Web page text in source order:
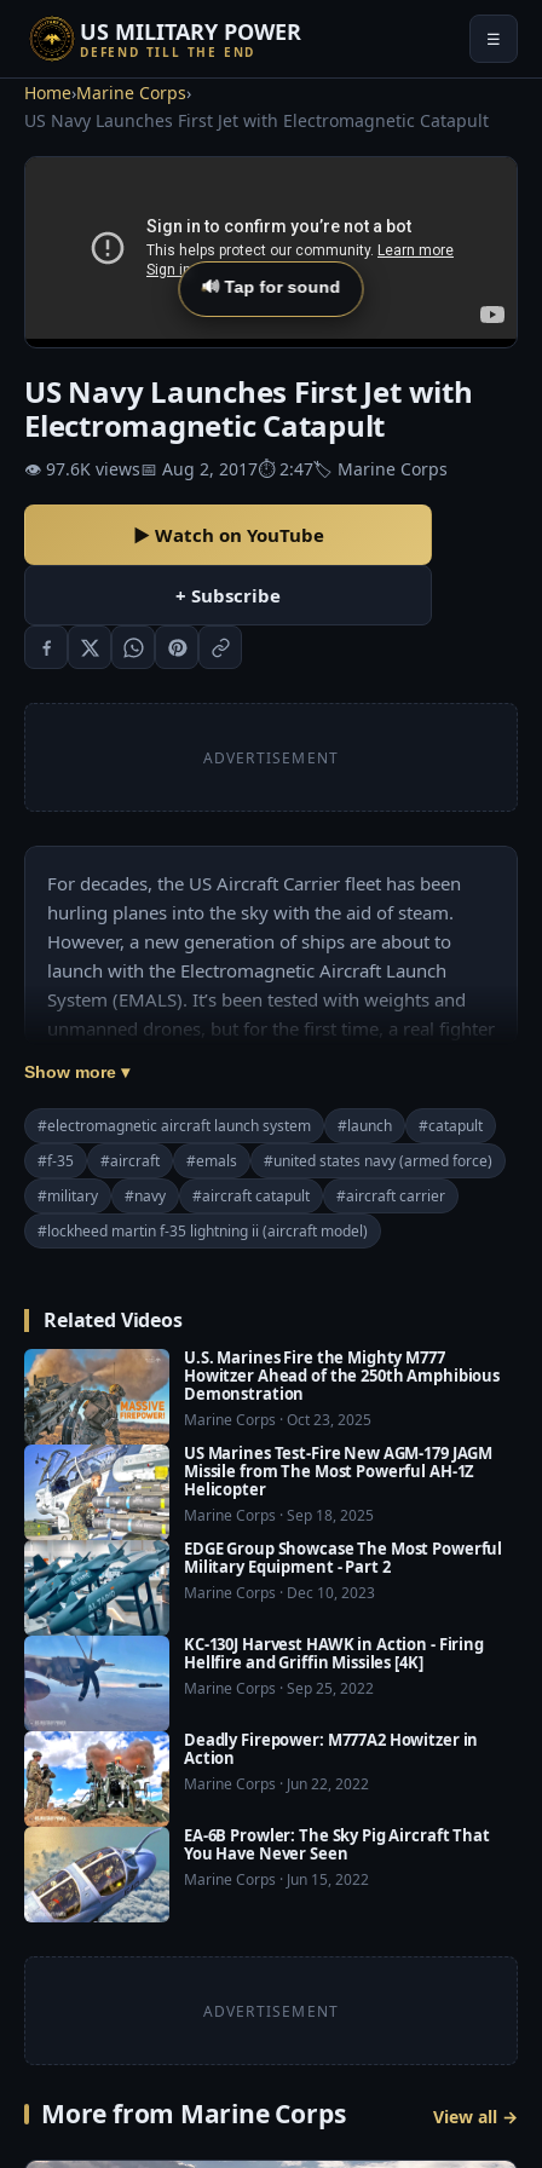
US MILITARY POWER
DEFEND TILL THE END
☰
Home›Marine Corps›
US Navy Launches First Jet with Electromagnetic Catapult
🔊 Tap for sound
US Navy Launches First Jet with
Electromagnetic Catapult
👁 97.6K views📅 Aug 2, 2017⏱ 2:47🏷 Marine Corps
▶ Watch on YouTube
+ Subscribe
ADVERTISEMENT
For decades, the US Aircraft Carrier fleet has been
hurling planes into the sky with the aid of steam.
However, a new generation of ships are about to
launch with the Electromagnetic Aircraft Launch
System (EMALS). It’s been tested with weights and
unmanned drones, but for the first time, a real fighter
The catapults used on most aircraft carriers divert
steam from the ship’s nuclear reactor to operate the
system. This is a “quick and dirty” way to generate the
mechanical power necessary to accelerate a 30,000-
alternatives thus far have been shorter, ramped
runways.
If the steam catapults work, why bother developing
an expensive electromagnetic version? The roots of
today’s steam catapults go back to World War II, but
simple doesn’t always mean good. These systems
require a lot of maintenance and it’s difficult to tune
them to launch smaller aircraft like drones. They also
limit ship design — if you ever want to build an
aircraft carrier without a nuclear power plant (and
some countries are doing just that), you’d need a
separate boiler for the catapult. EMALS just needs
electric power.
Read more:
https://www.extremetech.com/extreme/253467-us-
navy-launches-first-jet-electromagnetic-catapult
Show more ▾
#electromagnetic aircraft launch system #launch
#catapult
#f-35
#aircraft #emals
#united states navy (armed force)
#military
#navy #aircraft catapult
#aircraft carrier
#lockheed martin f-35 lightning ii (aircraft model)
Related Videos
U.S. Marines Fire the Mighty M777
Howitzer Ahead of the 250th Amphibious
Demonstration
Marine Corps · Oct 23, 2025
US Marines Test-Fire New AGM-179 JAGM
Missile from The Most Powerful AH-1Z
Helicopter
Marine Corps · Sep 18, 2025
EDGE Group Showcase The Most Powerful
Military Equipment - Part 2
Marine Corps · Dec 10, 2023
KC-130J Harvest HAWK in Action - Firing
Hellfire and Griffin Missiles [4K]
Marine Corps · Sep 25, 2022
Deadly Firepower: M777A2 Howitzer in
Action
Marine Corps · Jun 22, 2022
EA-6B Prowler: The Sky Pig Aircraft That
You Have Never Seen
Marine Corps · Jun 15, 2022
ADVERTISEMENT
More from Marine Corps View all →